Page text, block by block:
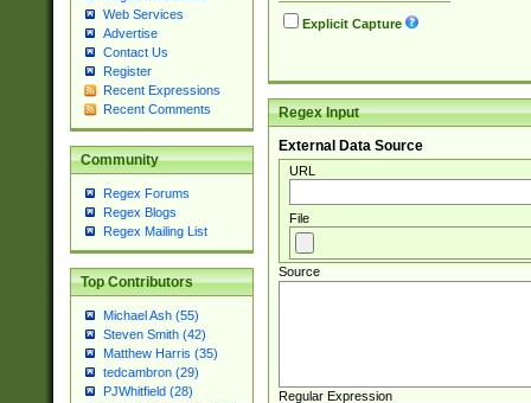
Web Services
Advertise
Contact Us
Register
Recent Expressions
Recent Comments
Community
Regex Forums
Regex Blogs
Regex Mailing List
Top Contributors
Michael Ash (55)
Steven Smith (42)
Matthew Harris (35)
tedcambron (29)
PJWhitfield (28)
Explicit Capture
Regex Input
External Data Source
URL
File
Source
Regular Expression